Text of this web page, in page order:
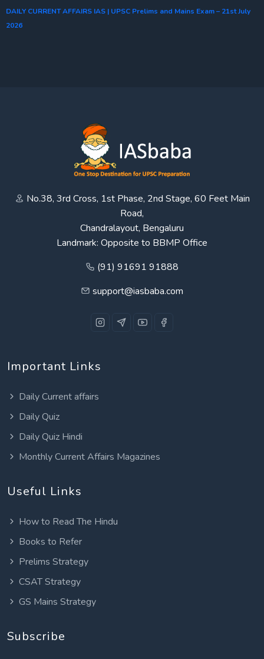
DAILY CURRENT AFFAIRS IAS | UPSC Prelims and Mains Exam – 21st July
2026
No.38, 3rd Cross, 1st Phase, 2nd Stage, 60 Feet Main
Road,
Chandralayout, Bengaluru
Landmark: Opposite to BBMP Office
(91) 91691 91888
support@iasbaba.com
Important Links
Daily Current affairs
Daily Quiz
Daily Quiz Hindi
Monthly Current Affairs Magazines
Useful Links
How to Read The Hindu
Books to Refer
Prelims Strategy
CSAT Strategy
GS Mains Strategy
Subscribe